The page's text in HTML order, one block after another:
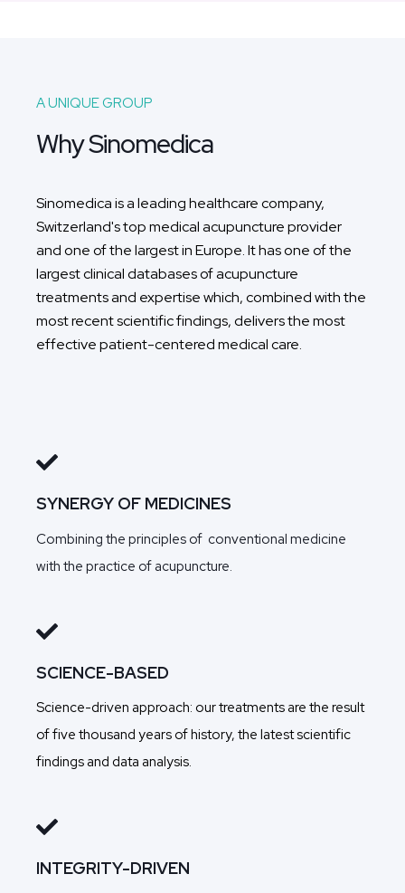
A UNIQUE GROUP
Why Sinomedica
Sinomedica is a leading healthcare company,
Switzerland's top medical acupuncture provider
and one of the largest in Europe. It has one of the
largest clinical databases of acupuncture
treatments and expertise which, combined with the
most recent scientific findings, delivers the most
effective patient-centered medical care.
SYNERGY OF MEDICINES
Combining the principles of conventional medicine
with the practice of acupuncture.
SCIENCE-BASED
Science-driven approach: our treatments are the result
of five thousand years of history, the latest scientific
findings and data analysis.
INTEGRITY-DRIVEN